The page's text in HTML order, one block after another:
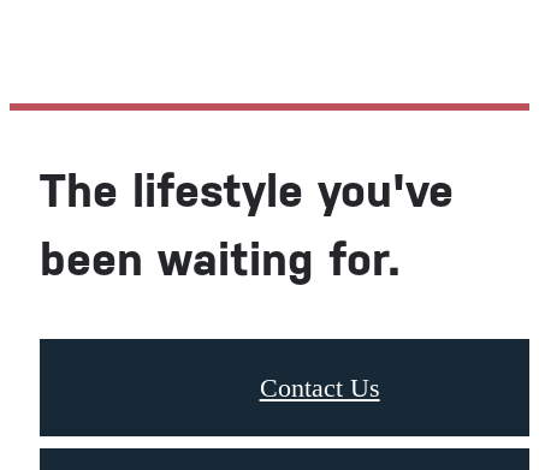
The lifestyle you've
been waiting for.
Contact Us